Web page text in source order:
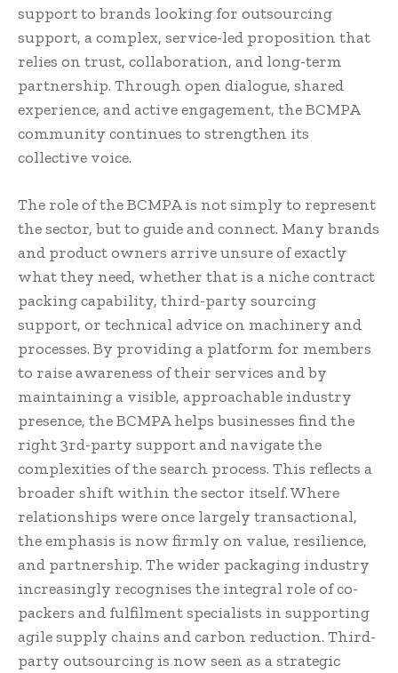
support to brands looking for outsourcing
support, a complex, service-led proposition that
relies on trust, collaboration, and long-term
partnership. Through open dialogue, shared
experience, and active engagement, the BCMPA
community continues to strengthen its
collective voice.
The role of the BCMPA is not simply to represent
the sector, but to guide and connect. Many brands
and product owners arrive unsure of exactly
what they need, whether that is a niche contract
packing capability, third-party sourcing
support, or technical advice on machinery and
processes. By providing a platform for members
to raise awareness of their services and by
maintaining a visible, approachable industry
presence, the BCMPA helps businesses find the
right 3rd-party support and navigate the
complexities of the search process. This reflects a
broader shift within the sector itself. Where
relationships were once largely transactional,
the emphasis is now firmly on value, resilience,
and partnership. The wider packaging industry
increasingly recognises the integral role of co-
packers and fulfilment specialists in supporting
agile supply chains and carbon reduction. Third-
party outsourcing is now seen as a strategic